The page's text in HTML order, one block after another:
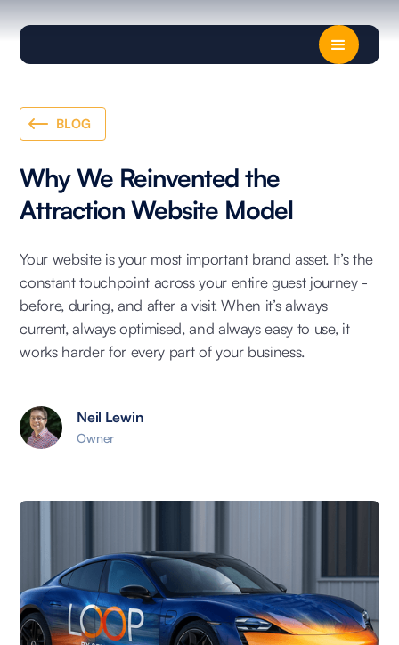
BLOG
Why We Reinvented the
Attraction Website Model
Your website is your most important brand asset. It’s the
constant touchpoint across your entire guest journey -
before, during, and after a visit. When it’s always
current, always optimised, and always easy to use, it
works harder for every part of your business.
Neil Lewin
Owner